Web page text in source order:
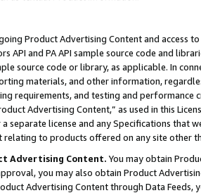
Product Advertising Content and access
API and PA API sample source code and
source code or library, as applicable. In
materials, and other information,
requirements, and testing and
Advertising Content,” as used in this
separate license and any Specifications that
to products offered on any site other
Advertising Content. You may obtain
you may also obtain Product
Advertising Content through Data Feeds,